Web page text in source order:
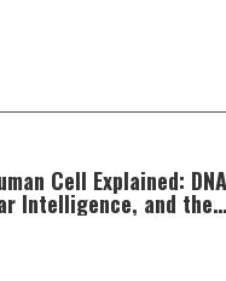
Cell Explained:
Intelligence, and the
Complexity of Life